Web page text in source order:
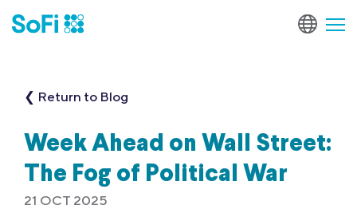
❮ Return to Blog
Week Ahead on Wall Street:
The Fog of Political War
21 OCT 2025